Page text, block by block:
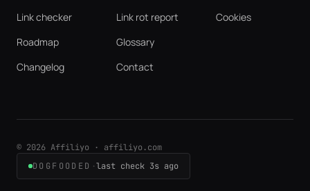
Link checker
Roadmap
Changelog
Link rot report
Glossary
Contact
Cookies
© 2026 Affiliyo · affiliyo.com
DOGFOODED ·last check 3s ago